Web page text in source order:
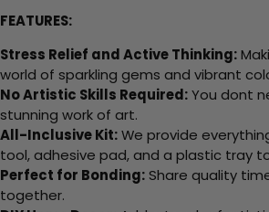
FEATURES:
Stress Relief and Active Thinking:
world of sparkling gems and vibrant
No Artistic Skills Required:You dont
stunning work of art.
All-Inclusive Kit:We provide
tool, adhesive pad, and a plastic tray
Perfect for Bonding:Share quality
together.